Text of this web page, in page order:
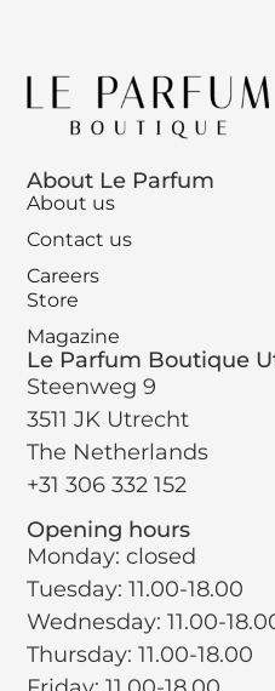
About Le Parfum
About us
Contact us
Careers
Store
Magazine
Le Parfum Boutique
Steenweg 9
3511 JK Utrecht
The Netherlands
+31 306 332 152
Opening hours
Monday: closed
Tuesday: 11.00-18.00
Wednesday: 11.00-
Thursday: 11.00-18.00